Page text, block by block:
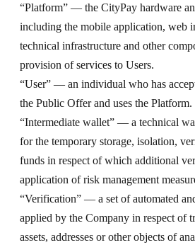
“Platform” — the CityPay hardware
including the mobile application, web
technical infrastructure and other
provision of services to Users.
“User” — an individual who has
the Public Offer and uses the Platform.
“Intermediate wallet” — a technical
for the temporary storage, isolation,
funds in respect of which additional
application of risk management
“Verification” — a set of automated
applied by the Company in respect of
assets, addresses or other objects of